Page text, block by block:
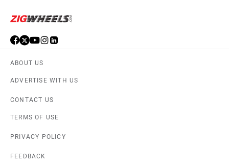
ABOUT US
ADVERTISE WITH US
CONTACT US
TERMS OF USE
PRIVACY POLICY
FEEDBACK